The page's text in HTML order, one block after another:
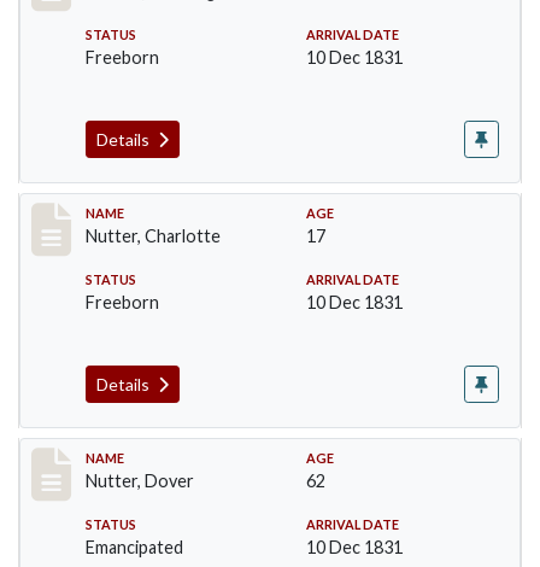
STATUS
Freeborn
ARRIVAL DATE
10 Dec 1831
Details
Record #228
NAME
Nutter, Charlotte
AGE
17
STATUS
Freeborn
ARRIVAL DATE
10 Dec 1831
Details
Record #229
NAME
Nutter, Dover
AGE
62
STATUS
Emancipated
ARRIVAL DATE
10 Dec 1831